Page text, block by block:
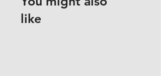
like